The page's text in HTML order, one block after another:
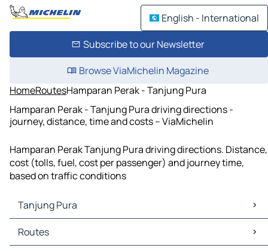
English - International
Subscribe to our Newsletter
Browse ViaMichelin Magazine
HomeRoutesHamparan Perak - Tanjung Pura
Hamparan Perak - Tanjung Pura driving directions -
journey, distance, time and costs – ViaMichelin
Hamparan Perak Tanjung Pura driving directions. Distance,
cost (tolls, fuel, cost per passenger) and journey time,
based on traffic conditions
Tanjung Pura
Tanjung Pura Maps
Tanjung Pura Traffic
Routes